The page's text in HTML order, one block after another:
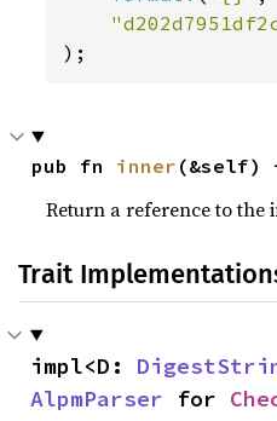
);
pub fn inner (&self)
Return a reference to the
Trait
impl<D:
AlpmParser for